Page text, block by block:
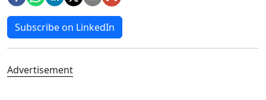
Subscribe on LinkedIn
Advertisement